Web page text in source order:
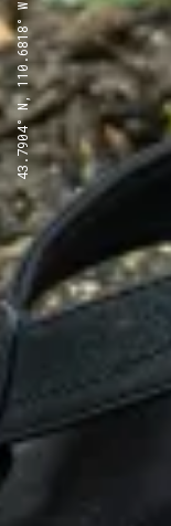
43.7904° N, 110.6818° W